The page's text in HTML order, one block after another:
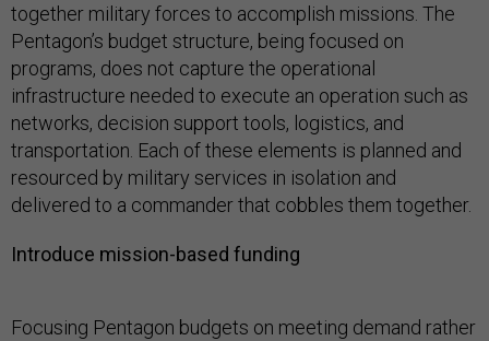
together military forces to accomplish missions. The
Pentagon’s budget structure, being focused on
programs, does not capture the operational
infrastructure needed to execute an operation such as
networks, decision support tools, logistics, and
transportation. Each of these elements is planned and
resourced by military services in isolation and
delivered to a commander that cobbles them together.
Introduce mission-based funding
Focusing Pentagon budgets on meeting demand rather